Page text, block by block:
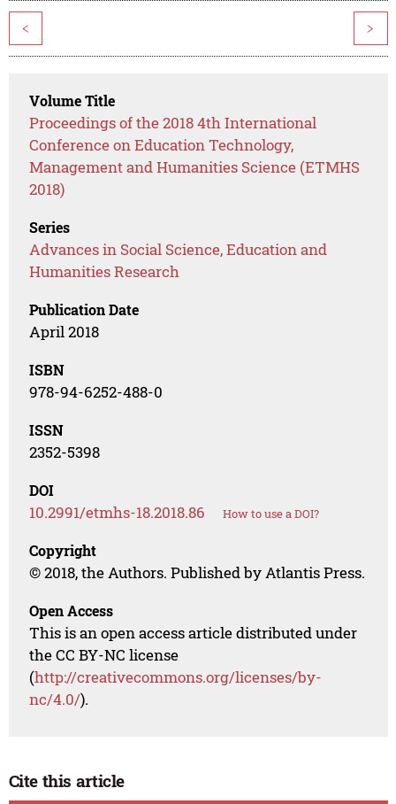
< >
Volume Title
Proceedings of the 2018 4th International
Conference on Education Technology,
Management and Humanities Science (ETMHS
2018)
Series
Advances in Social Science, Education and
Humanities Research
Publication Date
April 2018
ISBN
978-94-6252-488-0
ISSN
2352-5398
DOI
10.2991/etmhs-18.2018.86 How to use a DOI?
Copyright
© 2018, the Authors. Published by Atlantis Press.
Open Access
This is an open access article distributed under
the CC BY-NC license
(http://creativecommons.org/licenses/by-
nc/4.0/).
Cite this article